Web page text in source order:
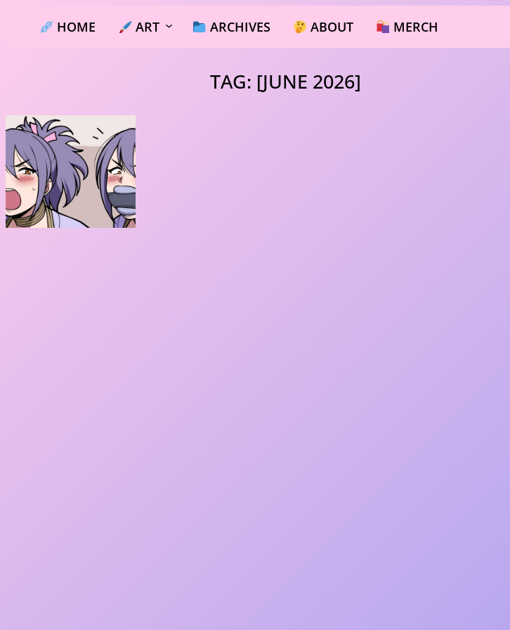
HOME ART ARCHIVES ABOUT MERCH
TAG: [JUNE 2026]